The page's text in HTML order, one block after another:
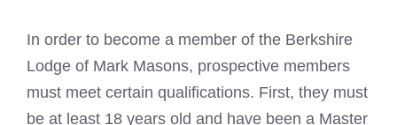
In order to become a member of the Berkshire
Lodge of Mark Masons, prospective members
must meet certain qualifications. First, they must
be at least 18 years old and have been a Master